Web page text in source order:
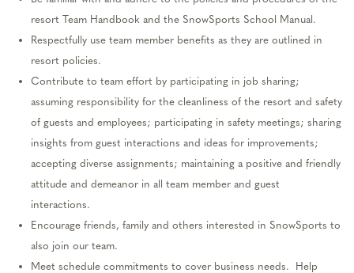
resort Team Handbook and the SnowSports School Manual.
Respectfully use team member benefits as they are outlined in
resort policies.
Contribute to team effort by participating in job sharing;
assuming responsibility for the cleanliness of the resort and safety
of guests and employees; participating in safety meetings; sharing
insights from guest interactions and ideas for improvements;
accepting diverse assignments; maintaining a positive and friendly
attitude and demeanor in all team member and guest
interactions.
Encourage friends, family and others interested in SnowSports to
also join our team.
Meet schedule commitments to cover business needs.
Help